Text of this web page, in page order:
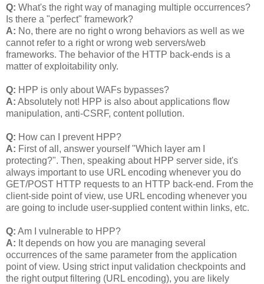
Q: What's the right way of managing multiple occurrences?
Is there a "perfect" framework?
A: No, there are no right o wrong behaviors as well as we
cannot refer to a right or wrong web servers/web
frameworks. The behavior of the HTTP back-ends is a
matter of exploitability only.
Q: HPP is only about WAFs bypasses?
A: Absolutely not! HPP is also about applications flow
manipulation, anti-CSRF, content pollution.
Q: How can I prevent HPP?
A: First of all, answer yourself "Which layer am I
protecting?". Then, speaking about HPP server side, it's
always important to use URL encoding whenever you do
GET/POST HTTP requests to an HTTP back-end. From the
client-side point of view, use URL encoding whenever you
are going to include user-supplied content within links, etc.
Q: Am I vulnerable to HPP?
A: It depends on how you are managing several
occurrences of the same parameter from the application
point of view. Using strict input validation checkpoints and
the right output filtering (URL encoding), you are likely